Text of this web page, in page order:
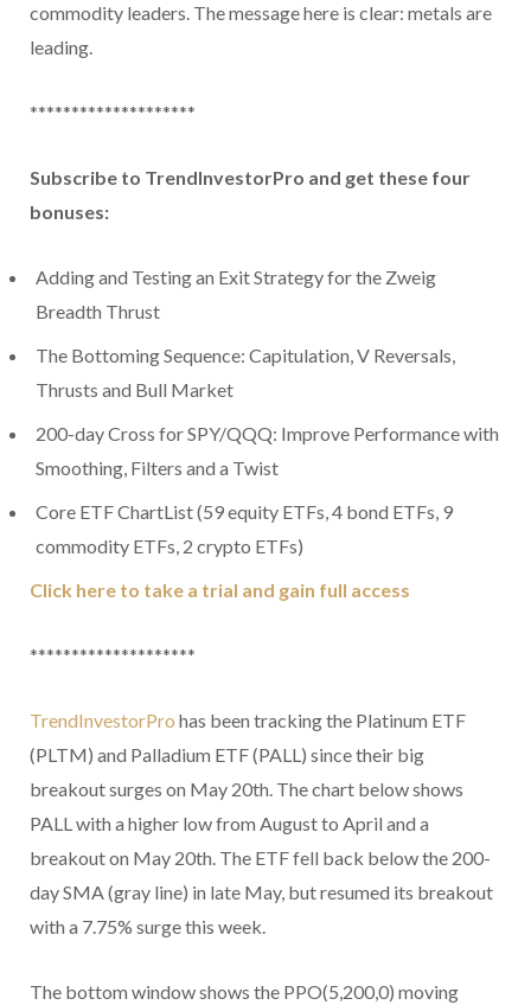
commodity leaders. The message here is clear: metals are
leading.
********************
Subscribe to TrendInvestorPro and get these four
bonuses:
Adding and Testing an Exit Strategy for the Zweig
Breadth Thrust
The Bottoming Sequence: Capitulation, V Reversals,
Thrusts and Bull Market
200-day Cross for SPY/QQQ: Improve Performance with
Smoothing, Filters and a Twist
Core ETF ChartList (59 equity ETFs, 4 bond ETFs, 9
commodity ETFs, 2 crypto ETFs)
Click here to take a trial and gain full access
********************
TrendInvestorPro has been tracking the Platinum ETF
(PLTM) and Palladium ETF (PALL) since their big
breakout surges on May 20th. The chart below shows
PALL with a higher low from August to April and a
breakout on May 20th. The ETF fell back below the 200-
day SMA (gray line) in late May, but resumed its breakout
with a 7.75% surge this week.
The bottom window shows the PPO(5,200,0) moving